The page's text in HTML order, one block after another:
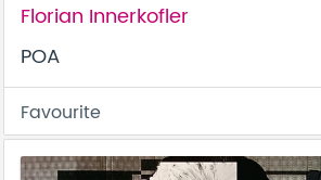
Florian Innerkofler
POA
Favourite